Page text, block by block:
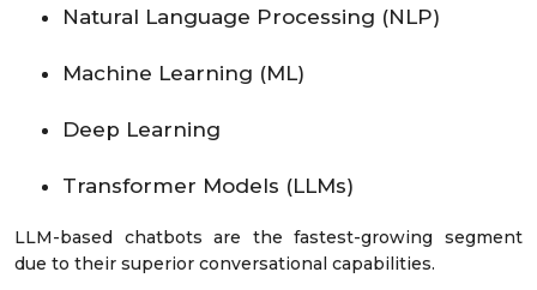
Natural Language Processing (NLP)
Machine Learning (ML)
Deep Learning
Transformer Models (LLMs)
LLM-based chatbots are the fastest-growing segment
due to their superior conversational capabilities.